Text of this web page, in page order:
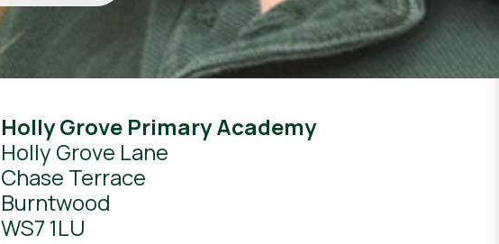
Holly Grove Primary Academy
Holly Grove Lane
Chase Terrace
Burntwood
WS7 1LU